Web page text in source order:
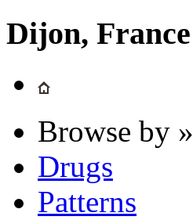
Dijon, France
Browse by »
Drugs
Patterns